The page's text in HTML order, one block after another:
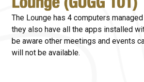
The Lounge has 4 computers
they also have all the apps installed
be aware other meetings and events
will not be available.